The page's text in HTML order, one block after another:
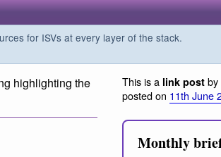
for ISVs at every layer of the stack.
highlighting the
This is a link post by
posted on 11th June
Monthly